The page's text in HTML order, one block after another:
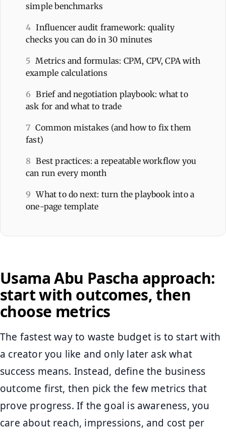
simple benchmarks
4 Influencer audit framework: quality
checks you can do in 30 minutes
5 Metrics and formulas: CPM, CPV, CPA with
example calculations
6 Brief and negotiation playbook: what to
ask for and what to trade
7 Common mistakes (and how to fix them
fast)
8 Best practices: a repeatable workflow you
can run every month
9 What to do next: turn the playbook into a
one-page template
Usama Abu Pascha approach:
start with outcomes, then
choose metrics
The fastest way to waste budget is to start with
a creator you like and only later ask what
success means. Instead, define the business
outcome first, then pick the few metrics that
prove progress. If the goal is awareness, you
care about reach, impressions, and cost per